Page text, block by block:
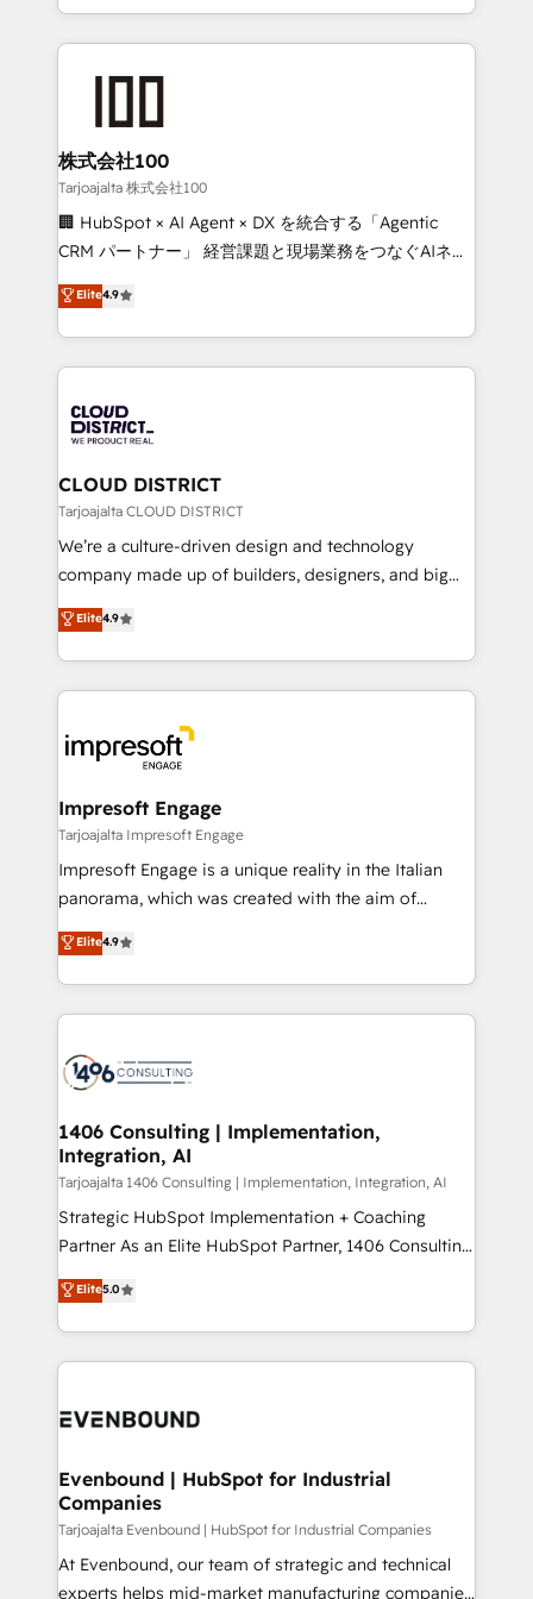
we combine local insight with international reach to
help businesses grow through technology, creativity,
end solutions that integrate CRM, AI automation,
inbound and loop marketing, content, and digital
creativity. Our multicultural team works in Spanish,
Portuguese, and English to design scalable strategies
that drive measurable growth. 🌎 Highlights: • 10+
Platform Migration Excellence. • Top 3 Partner of the
Year LATAM 2022, 2023, 2024, 2025. • Partner of the
business with HubSpot? Let Cebra’s experts help
you grow faster, smarter, and with impact.
株式会社100
Tarjoajalta 株式会社100
🏢 HubSpot × AI Agent × DX を統合する「Agentic
CRM パートナー」 経営課題と現場業務をつなぐAIネイ
ティブ・エージェンシーとして、HubSpot Eliteの実装
力で顧客フロント業務を再設計します。 💡 100inc は何
をする会社か？ HubSpotを共通基盤に、AIエージェン
トを組み込んだ顧客フロント業務（マーケティング・営
ィブ・エージェンシーです。事業部・グループ会社・部
門が分立する組織で、データと業務プロセスのサイロ化
を、CRMを軸とした全社共通基盤に再構築します。意
思決定者・PMO・現場担当者に並走します。 1️⃣
HubSpot導入・活用支援 顧客データの一元化から、
GTMの見える化・自動化まで。全Hub統合運用、デー
2️⃣ AIエージェント組織構築 営業・マーケティング業務
の一部をAIが自律実行する組織への移行を設計・実装。
DX × AI推進のPMO伴走支援 複数部門をまたぐDX×AI変
革を、構想から実装・定着までPMOとして主導。「設
の統合・浸透・変革管理を実行します。 ▸ CMS戦略設
計・導線設計・テンプレート設計をContent Hubで一体
提供。 ▸ 既存CRM・MAからの移行支援：Salesforce・
Marketo・Pardot等からの移行、カスタム設計、履歴
ンツとサイト構造を最適化。 🏆 なぜ100incを選ぶの
か？ ✓ HubSpot Eliteパートナー認定 ✓ HubSpotアワ
ード受賞・HUGリーダー ✓ ISO27001:2022 /
HubSpot大百科 出版 CRM・AI活用に関するご相談、現
状整理の壁打ちなど、構想段階からお気軽にお問い合わ
せください。
Elite4.9
CLOUD DISTRICT
Tarjoajalta CLOUD DISTRICT
We’re a culture-driven design and technology
company made up of builders, designers, and big
thinkers. We blend strategy, design, and
development—always fueled by curiosity—to turn
ideas, opportunities, and challenges into meaningful
experiences. To us, technology is more than just
and—most importantly—simple. That’s why we lean
into bold ideas and shape them into thoughtful
products and strategies that actually make a
difference.
Elite4.9
Impresoft Engage
Tarjoajalta Impresoft Engage
Impresoft Engage is a unique reality in the Italian
panorama, which was created with the aim of
putting Customer Experience at the center by
creating digital environments capable of integrating
people, processes and data. We offer the best
digital solutions on the market, ranging from CRM
marketing automation to online and offline sales
allowing companies to optimize processes and meet
the needs of the customer. We are part of Impresoft
Group, a group of specialized and complementary
companies that divide their offer into 4
Competence Centers: Smart Manufacturing,
The synergies generated by these integrations,
together with the combination of talents, skills,
to accompany companies on their digital
Elite4.9
1406 Consulting | Implementation,
Integration, AI
Tarjoajalta 1406 Consulting | Implementation, Integration, AI
Strategic HubSpot Implementation + Coaching
Partner As an Elite HubSpot Partner, 1406 Consulting
helps mid-market revenue teams transform how
they sell, market, and serve. We don't just build your
HubSpot—we teach your team to own it, then stay
to help you keep winning. What We Do ⚙️ CRM
Data & Content 📈 Sales & Marketing Alignment +
Agent Creation 🔄 Custom Integrations & Data
Migration Why 1406 We become part of your team.
Your team learns while we build. We fix what others
broke. Built for mid-market reality—practical
solutions that work with your actual headcount and
Elite5.0
Evenbound | HubSpot for Industrial
Companies
Tarjoajalta Evenbound | HubSpot for Industrial Companies
At Evenbound, our team of strategic and technical
experts helps mid-market manufacturing companies